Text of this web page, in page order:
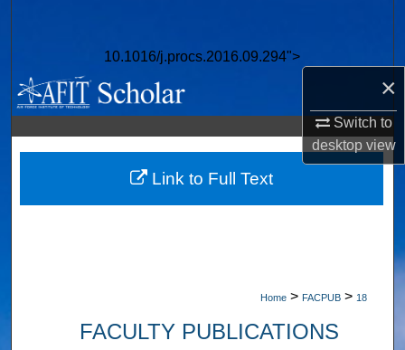
×
Switch to
desktopview
10.1016/j.procs.2016.09.294">
Browse Collections
My Account
About
Digital Commons Network™
Home > FACPUB > 18
FACULTY PUBLICATIONS
Link to Full Text